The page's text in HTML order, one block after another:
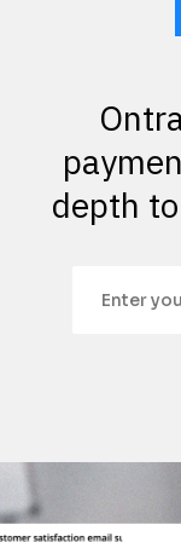
depth